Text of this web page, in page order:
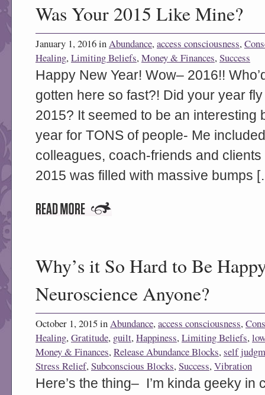
Was Your 2015 Like Mine?
January 1, 2016 inAbundance,access consciousness,
Healing,Limiting Beliefs,Money & Finances,Success
Happy New Year! Wow– 2016!!
gotten here so fast?! Did your year
2015? It seemed to be an interesting
year for TONS of people- Me
colleagues, coach-friends and
2015 was filled with massive bumps
Why’s it So Hard to Be
Neuroscience Anyone?
October 1, 2015 inAbundance,access consciousness,
Healing,Gratitude, guilt,Happiness,Limiting Beliefs,
Money & Finances,Release Abundance Blocks,self
Stress Relief,Subconscious Blocks,Success,Vibration
Here’s the thing– I’m kinda geeky in